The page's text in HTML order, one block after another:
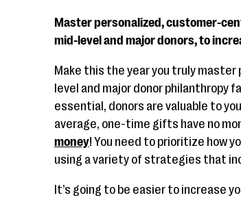
Master personalized, customer-
mid-level and major donors, to
Make this the year you truly
level and major donor philanthropy
essential, donors are valuable to
average, one-time gifts have no
money! You need to prioritize how
using a variety of strategies that
It’s going to be easier to increase